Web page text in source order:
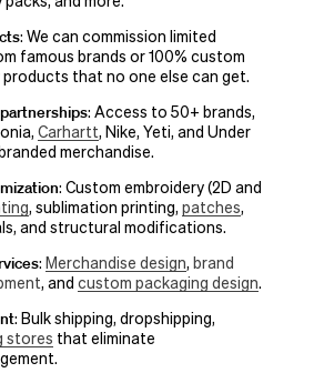
: We can commission limited
famous brands or 100% custom
that no one else can get.
: Access to 50+ brands,
Carhartt, Nike, Yeti, and Under
merchandise.
: Custom embroidery (2D and
, sublimation printing, patches,
and structural modifications.
: Merchandise design, brand
, and custom packaging design.
: Bulk shipping, dropshipping,
stores that eliminate